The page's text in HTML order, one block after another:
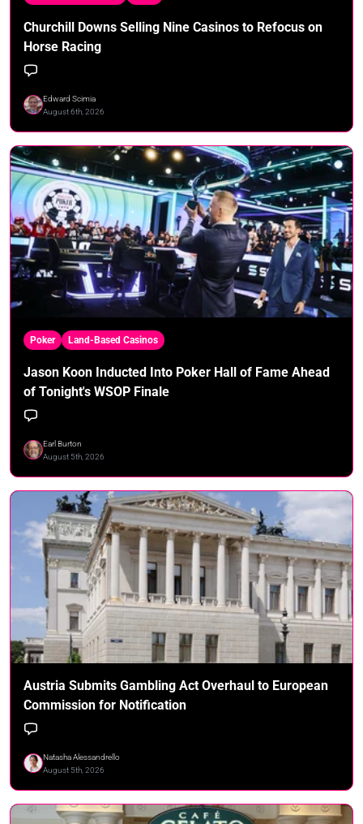
Churchill Downs Selling Nine Casinos to Refocus on
Horse Racing
Edward Scimia
August 6th, 2026
Poker Land-Based Casinos
Jason Koon Inducted Into Poker Hall of Fame Ahead
of Tonight's WSOP Finale
Earl Burton
August 5th, 2026
Austria Submits Gambling Act Overhaul to European
Commission for Notification
Natasha Alessandrello
August 5th, 2026